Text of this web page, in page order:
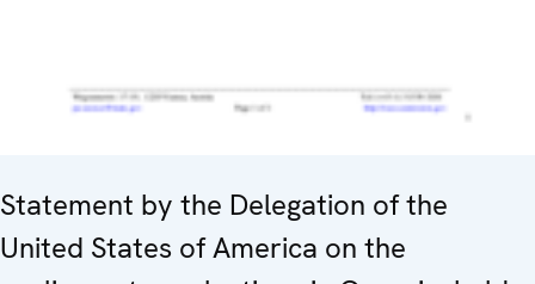
Statement by the Delegation of the
United States of America on the